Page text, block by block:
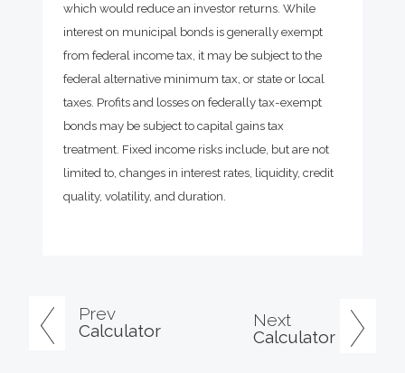
Prev
Calculator
Next
Calculator
which would reduce an investor returns. While
interest on municipal bonds is generally exempt
from federal income tax, it may be subject to the
federal alternative minimum tax, or state or local
taxes. Profits and losses on federally tax-exempt
bonds may be subject to capital gains tax
treatment. Fixed income risks include, but are not
limited to, changes in interest rates, liquidity, credit
quality, volatility, and duration.